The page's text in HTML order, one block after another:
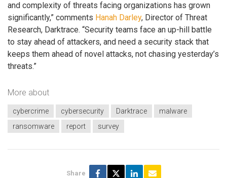
and complexity of threats facing organizations has grown
significantly,” comments Hanah Darley, Director of Threat
Research, Darktrace. “Security teams face an up-hill battle
to stay ahead of attackers, and need a security stack that
keeps them ahead of novel attacks, not chasing yesterday’s
threats.”
More about
cybercrime cybersecurity Darktrace
malware
ransomware
report survey
Share